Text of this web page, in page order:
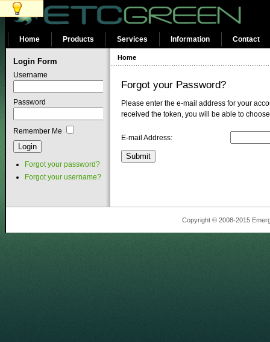
Home Products Services Information Contact
Login Form
Username
Password
Remember Me
Forgot your password?
Forgot your username?
Home
Forgot your Password?
Please enter the e-mail address for your
received the token, you will be able to
E-mail Address:
Submit
Copyright © 2008-2015